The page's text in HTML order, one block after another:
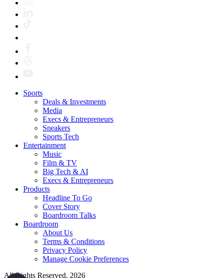
Sports
Deals & Investments
Media
Execs & Entrepreneurs
Sneakers
Sports Tech
Entertainment
Music
Film & TV
Big Tech & AI
Execs & Entrepreneurs
Products
Headline To Go
Cover Story
Boardroom Talks
Boardroom
About Us
Terms & Conditions
Privacy Policy
Manage Cookie Preferences
All Rights Reserved. 2026